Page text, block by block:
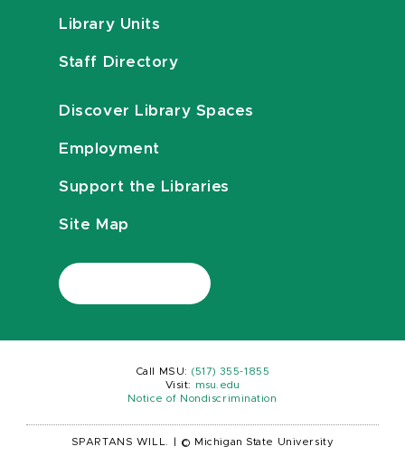
Library Units
Staff Directory
Discover Library Spaces
Employment
Support the Libraries
Site Map
Call MSU: (517) 355-1855
Visit:
msu.edu
Notice of Nondiscrimination
SPARTANS WILL. © Michigan State University